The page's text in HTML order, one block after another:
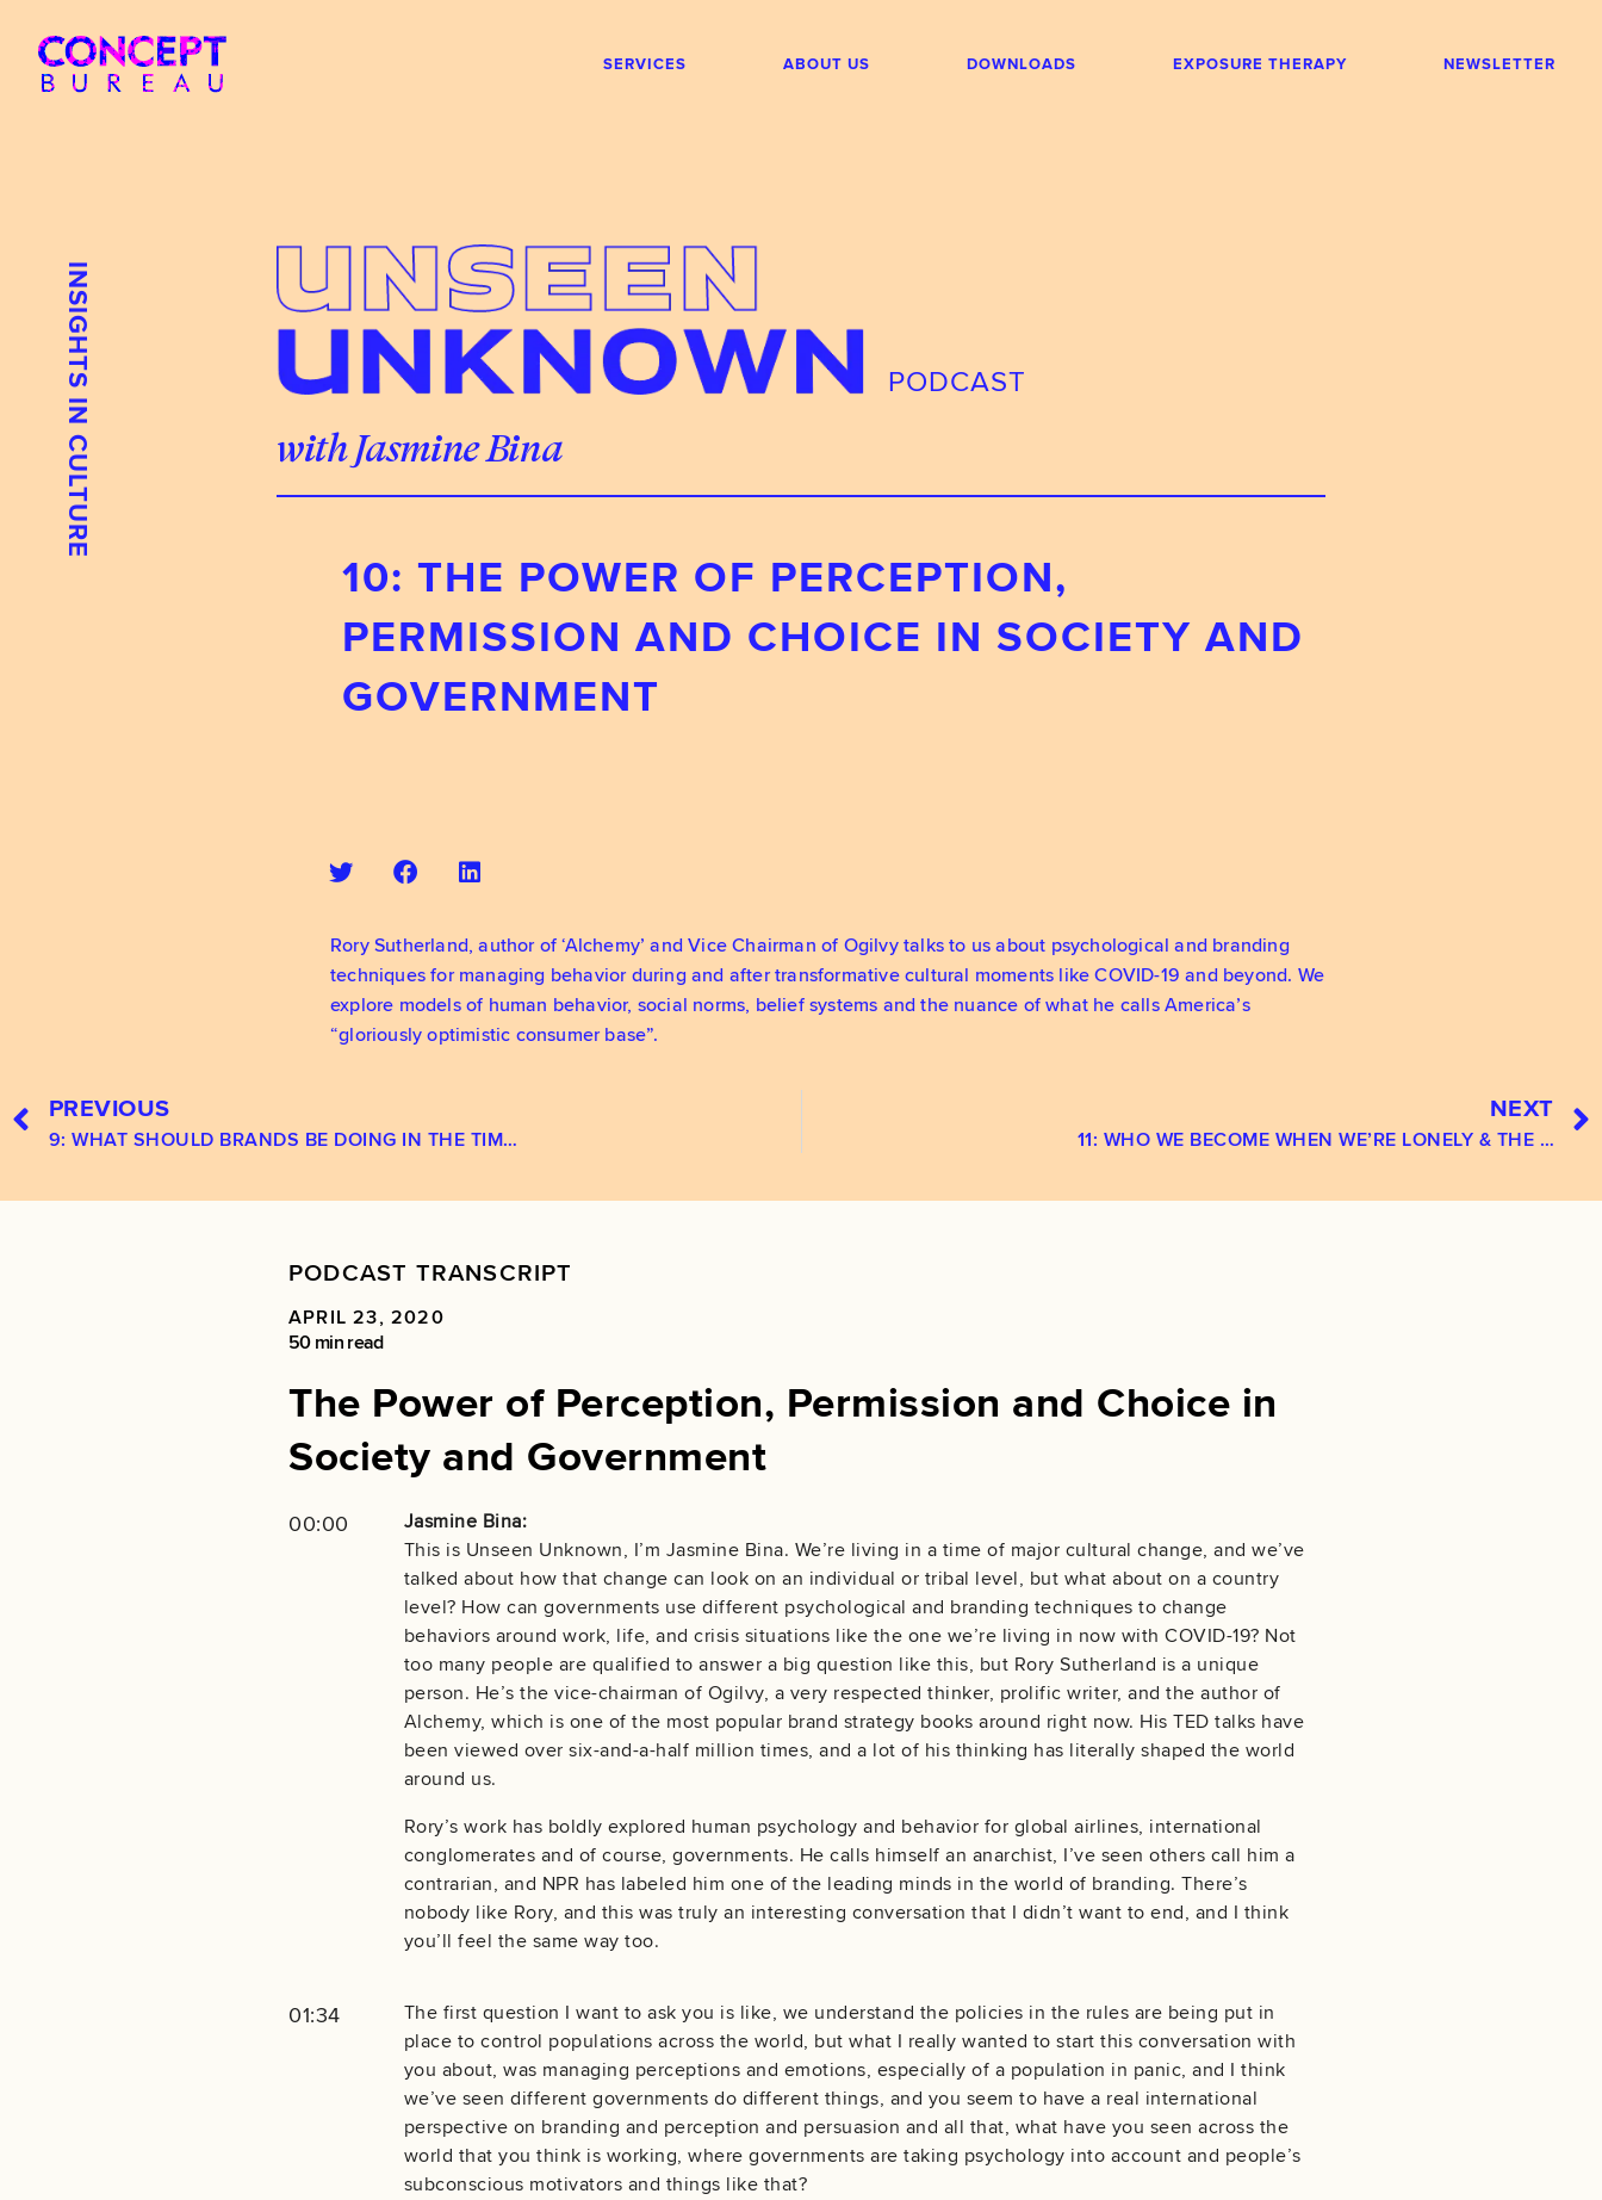
SERVICES ABOUT US DOWNLOADS EXPOSURE THERAPY NEWSLETTER
PODCAST
with Jasmine Bina
10: THE POWER OF PERCEPTION,
PERMISSION AND CHOICE IN SOCIETY AND
GOVERNMEN‪T
INSIGHTS IN CULTURE
Rory Sutherland, author of ‘Alchemy’ and Vice Chairman of Ogilvy talks to us about psychological and branding
techniques for managing behavior during and after transformative cultural moments like COVID-19 and beyond. We
explore models of human behavior, social norms, belief systems and the nuance of what he calls America’s
“gloriously optimistic consumer base”.
PREVIOUS
9: WHAT SHOULD BRANDS BE DOING IN THE TIME OF COVID-19‪?‬
NEXT
11: WHO WE BECOME WHEN WE’RE LONELY & THE RITUALS THAT WILL SAVE U‪S‬
PODCAST TRANSCRIPT
APRIL 23, 2020
50 min read
The Power of Perception, Permission and Choice in
Society and Governmen‪t‬
00:00
Jasmine Bina:
This is Unseen Unknown, I’m Jasmine Bina. We’re living in a time of major cultural change, and we’ve
talked about how that change can look on an individual or tribal level, but what about on a country
level? How can governments use different psychological and branding techniques to change
behaviors around work, life, and crisis situations like the one we’re living in now with COVID-19? Not
too many people are qualified to answer a big question like this, but Rory Sutherland is a unique
person. He’s the vice-chairman of Ogilvy, a very respected thinker, prolific writer, and the author of
Alchemy, which is one of the most popular brand strategy books around right now. His TED talks have
been viewed over six-and-a-half million times, and a lot of his thinking has literally shaped the world
around us.
Rory’s work has boldly explored human psychology and behavior for global airlines, international
conglomerates and of course, governments. He calls himself an anarchist, I’ve seen others call him a
contrarian, and NPR has labeled him one of the leading minds in the world of branding. There’s
nobody like Rory, and this was truly an interesting conversation that I didn’t want to end, and I think
you’ll feel the same way too.
01:34
The first question I want to ask you is like, we understand the policies in the rules are being put in
place to control populations across the world, but what I really wanted to start this conversation with
you about, was managing perceptions and emotions, especially of a population in panic, and I think
we’ve seen different governments do different things, and you seem to have a real international
perspective on branding and perception and persuasion and all that, what have you seen across the
world that you think is working, where governments are taking psychology into account and people’s
subconscious motivators and things like that?